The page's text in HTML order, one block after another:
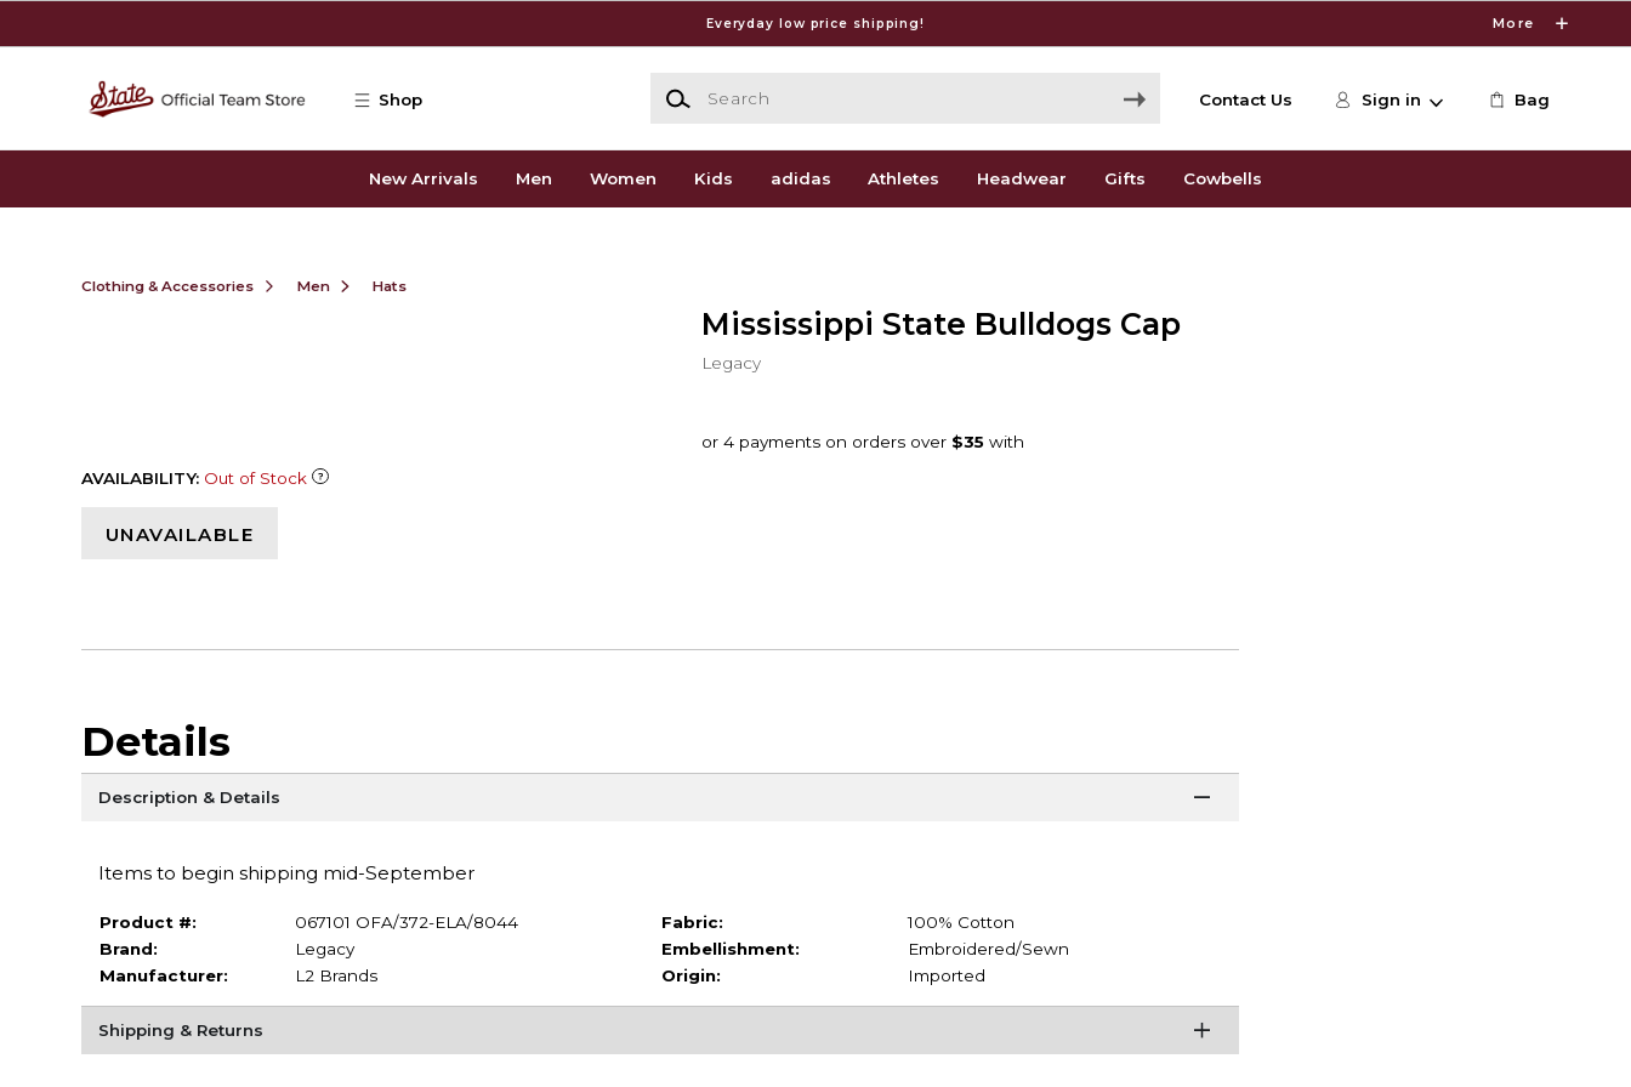
Everyday low price shipping! More
Shop
Search
Contact Us Sign in Bag
New Arrivals Men Women Kids adidas Athletes Headwear Gifts Cowbells
Clothing & Accessories Men Hats
Mississippi State Bulldogs Cap
Legacy
AVAILABILITY: Out of Stock
UNAVAILABLE
Details
Description & Details
Items to begin shipping mid-September
Product #:
067101 OFA/372-ELA/8044
Brand:
Legacy
Manufacturer:
L2 Brands
Fabric:
100% Cotton
Embellishment:
Embroidered/Sewn
Origin:
Imported
Shipping & Returns